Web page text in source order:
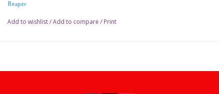
Reaper
Add to wishlist/Add to compare / Print